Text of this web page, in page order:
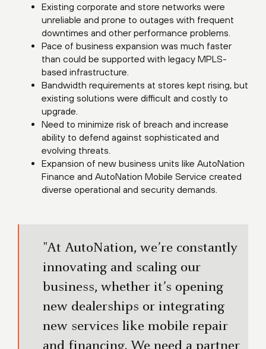
Existing corporate and store networks were
unreliable and prone to outages with frequent
downtimes and other performance problems.
Pace of business expansion was much faster
than could be supported with legacy MPLS-
based infrastructure.
Bandwidth requirements at stores kept rising, but
existing solutions were difficult and costly to
upgrade.
Need to minimize risk of breach and increase
ability to defend against sophisticated and
evolving threats.
Expansion of new business units like AutoNation
Finance and AutoNation Mobile Service created
diverse operational and security demands.
"At AutoNation, we’re constantly
innovating and scaling our
business, whether it’s opening
new dealerships or integrating
new services like mobile repair
and financing. We need a partner